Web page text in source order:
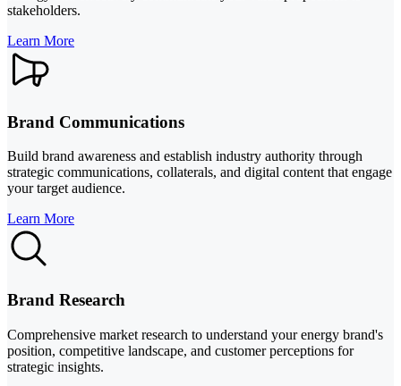
stakeholders.
Learn More
Brand Communications
Build brand awareness and establish industry authority through
strategic communications, collaterals, and digital content that engage
your target audience.
Learn More
Brand Research
Comprehensive market research to understand your energy brand's
position, competitive landscape, and customer perceptions for
strategic insights.